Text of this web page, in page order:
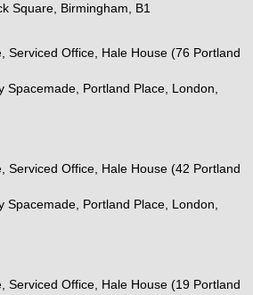
Square, Birmingham, B1
Serviced Office, Hale House (76 Portland
Spacemade, Portland Place, London,
Serviced Office, Hale House (42 Portland
Spacemade, Portland Place, London,
Serviced Office, Hale House (19 Portland